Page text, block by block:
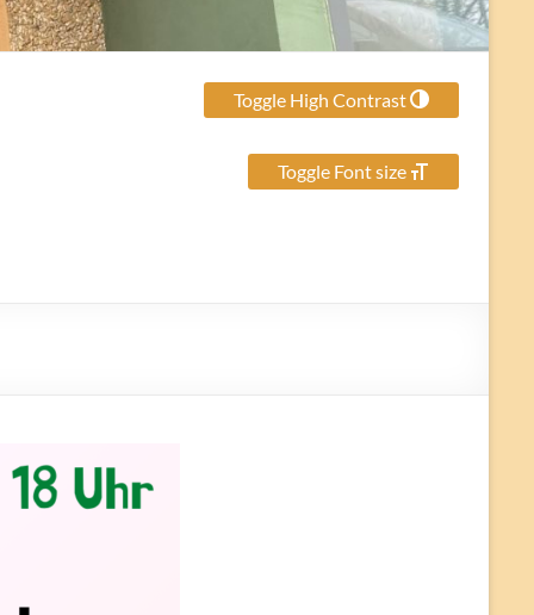
Toggle High Contrast
Toggle Font size